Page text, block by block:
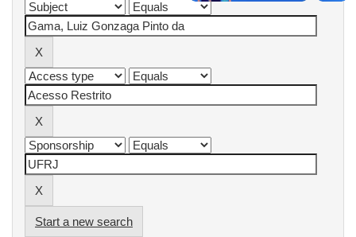
Start a new search